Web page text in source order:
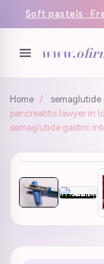
Soft pastels ·
Home / semaglutide
pancreatitis lawyer in
semaglutide gastric